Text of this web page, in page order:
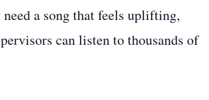
a song that feels uplifting,
can listen to thousands of